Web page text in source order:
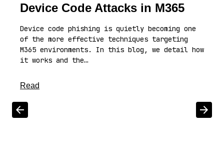
Device Code Attacks in M365
Device code phishing is quietly becoming one
of the more effective techniques targeting
M365 environments. In this blog, we detail how
it works and the…
Read
Scroll left